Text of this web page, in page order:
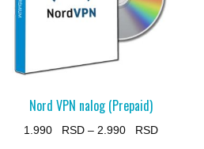
Nord VPN nalog (Prepaid)
1.990 – 2.990
Price